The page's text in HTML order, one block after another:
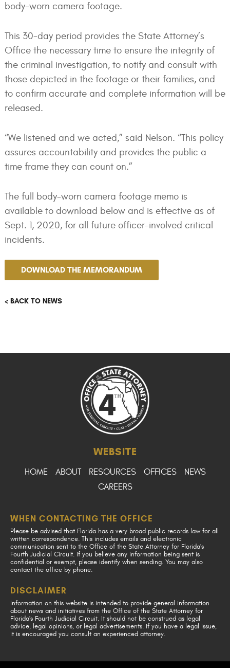
body-worn camera footage.
This 30-day period provides the State Attorney’s
Office the necessary time to ensure the integrity of
the criminal investigation, to notify and consult with
those depicted in the footage or their families, and
to confirm accurate and complete information will be
released.
“We listened and we acted,” said Nelson. “This policy
assures accountability and provides the public a
time frame they can count on.”
The full body-worn camera footage memo is
available to download below and is effective as of
Sept. 1, 2020, for all future officer-involved critical
incidents.
DOWNLOAD THE MEMORANDUM
< BACK TO NEWS
WEBSITE
HOME ABOUT RESOURCES OFFICES
NEWS
CAREERS
WHEN CONTACTING THE OFFICE
Please be advised that Florida has a very broad public records law for all
written correspondence. This includes emails and electronic
communication sent to the Office of the State Attorney for Florida's
Fourth Judicial Circuit. If you believe any information being sent is
confidential or exempt, please identify when sending. You may also
contact the office by phone.
DISCLAIMER
Information on this website is intended to provide general information
about news and initiatives from the Office of the State Attorney for
Florida's Fourth Judicial Circuit. It should not be construed as legal
advice, legal opinions, or legal advertisements. If you have a legal issue,
it is encouraged you consult an experienced attorney.